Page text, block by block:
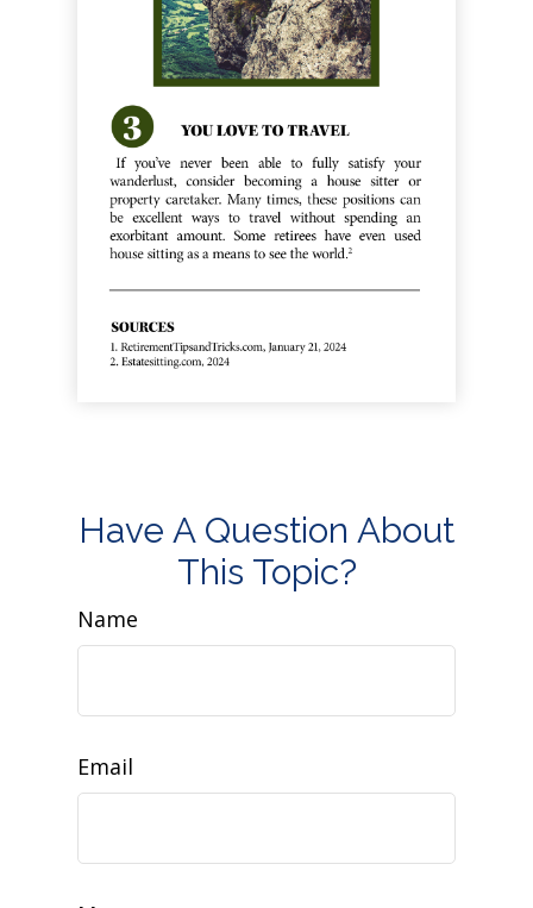
Have A Question About
This Topic?
Name
Email